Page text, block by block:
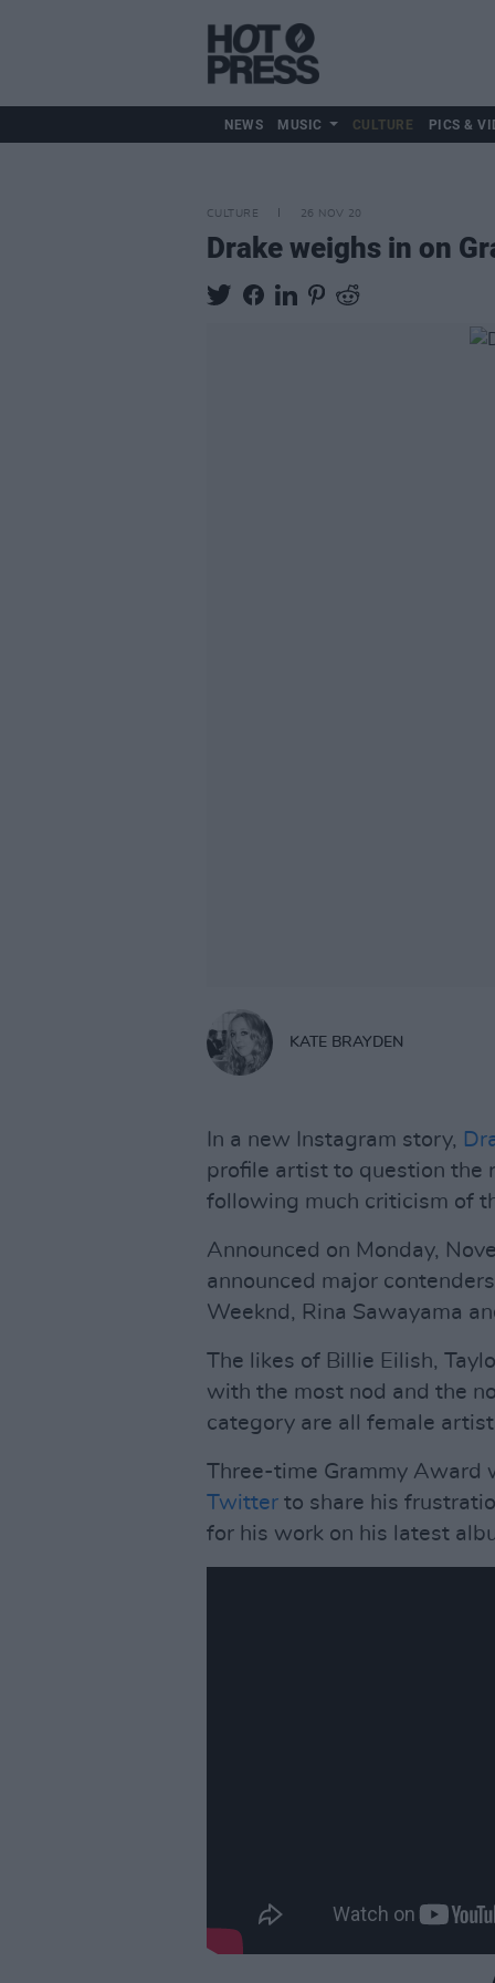
NEWS MUSIC CULTURE PICS &
CULTURE 26 NOV 20
Drake weighs in on
KATE BRAYDEN
In a new Instagram story,
profile artist to question the
following much criticism of
Announced on Monday,
announced major
Weeknd, Rina Sawayama
The likes of Billie Eilish,
with the most nod and the
category are all female
Three-time Grammy Award
Twitter to share his
for his work on his latest